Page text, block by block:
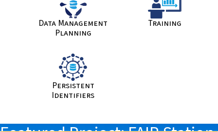
Data Management
Planning
Training
Persistent
Identifiers